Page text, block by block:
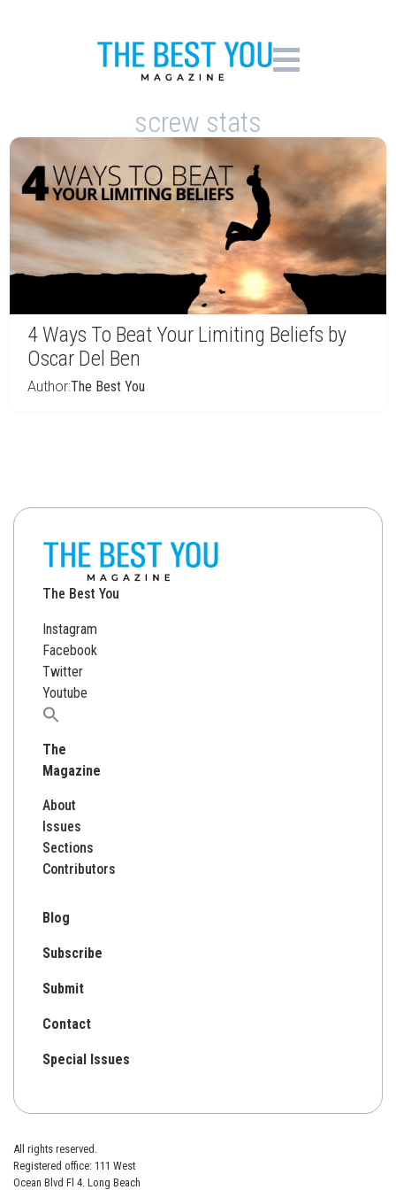
screw stats
4 Ways To Beat Your Limiting Beliefs by
Oscar Del Ben
Author:The Best You
The Best You
Instagram
Facebook
Twitter
Youtube
Search
The
Magazine
About
Issues
Sections
Contributors
Blog
Subscribe
Submit
Contact
Special Issues
All rights reserved.
Registered office: 111 West
Ocean Blvd Fl 4. Long Beach